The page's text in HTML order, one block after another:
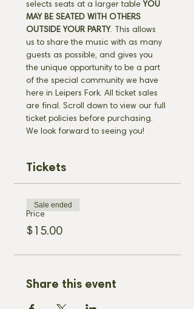
selects seats at a larger table YOU
MAY BE SEATED WITH OTHERS
OUTSIDE YOUR PARTY. This allows
us to share the music with as many
guests as possible, and gives you
the unique opportunity to be a part
of the special community we have
here in Leipers Fork. All ticket sales
are final. Scroll down to view our full
ticket policies before purchasing.
We look forward to seeing you!
Tickets
Price
$15.00
Sale ended
Share this event